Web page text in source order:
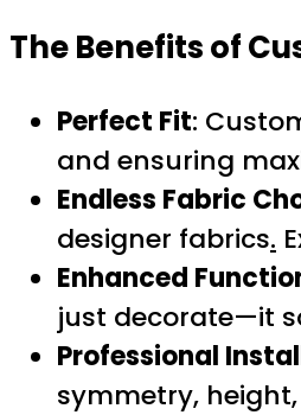
The Benefits of
Perfect Fit:
and ensuring
Endless Fabric
designer fabrics.
Enhanced
just decorate—it
Professional
symmetry,